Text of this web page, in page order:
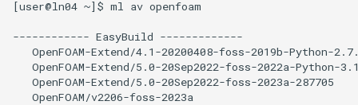
[user@ln04 ~]$ ml av openfoam
------------ EasyBuild -------------
OpenFOAM-Extend/4.1-20200408-foss-2019b-Python-
OpenFOAM-Extend/5.0-20Sep2022-foss-2022a-Python-
OpenFOAM-Extend/5.0-20Sep2022-foss-2023a-287705
   OpenFOAM/v2206-foss-2023a